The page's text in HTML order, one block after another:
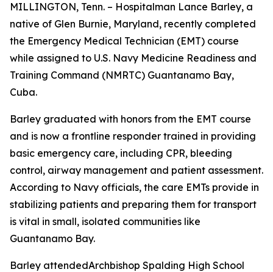
MILLINGTON, Tenn. – Hospitalman Lance Barley, a
native of Glen Burnie, Maryland, recently completed
the Emergency Medical Technician (EMT) course
while assigned to U.S. Navy Medicine Readiness and
Training Command (NMRTC) Guantanamo Bay,
Cuba.
Barley graduated with honors from the EMT course
and is now a frontline responder trained in providing
basic emergency care, including CPR, bleeding
control, airway management and patient assessment.
According to Navy officials, the care EMTs provide in
stabilizing patients and preparing them for transport
is vital in small, isolated communities like
Guantanamo Bay.
Barley attendedArchbishop Spalding High School